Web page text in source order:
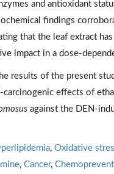
and antioxidant
findings
that the leaf extract
impact in a dose-
results of the present
carcinogenic effects of
against the DEN-
, Oxidative
, Cancer,